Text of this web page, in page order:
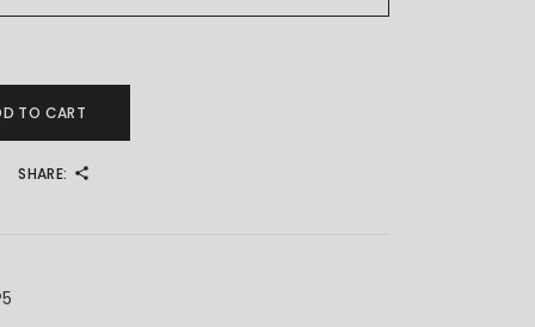
TO CART
SHARE: